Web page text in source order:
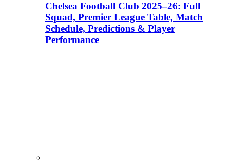
Chelsea Football Club 2025–26: Full
Squad, Premier League Table, Match
Schedule, Predictions & Player
Performance